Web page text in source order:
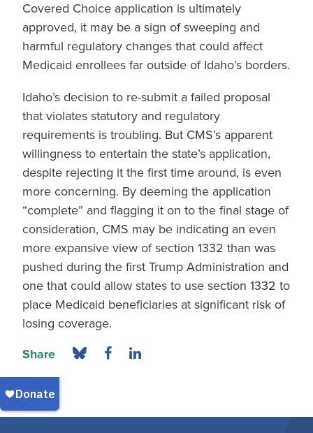
Covered Choice application is ultimately
approved, it may be a sign of sweeping and
harmful regulatory changes that could affect
Medicaid enrollees far outside of Idaho’s borders.
Idaho’s decision to re-submit a failed proposal
that violates statutory and regulatory
requirements is troubling. But CMS’s apparent
willingness to entertain the state’s application,
despite rejecting it the first time around, is even
more concerning. By deeming the application
“complete” and flagging it on to the final stage of
consideration, CMS may be indicating an even
more expansive view of section 1332 than was
pushed during the first Trump Administration and
one that could allow states to use section 1332 to
place Medicaid beneficiaries at significant risk of
losing coverage.
Share